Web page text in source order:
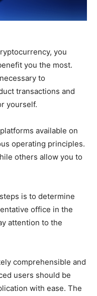
you
you the most.
to
transactions and
yourself.
available on
operating principles.
others allow you to
is to determine
office in the
attention to the
comprehensible and
users should be
with ease. The